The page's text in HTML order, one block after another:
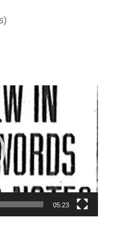
05:23